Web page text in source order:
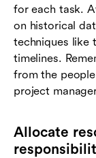
for each task.
on historical
techniques like
timelines.
from the
project
Allocate